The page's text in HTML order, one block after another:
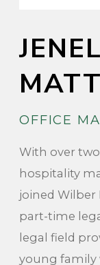
OFFICE
With over
hospitality
joined Wilber
part-time
legal field
young family